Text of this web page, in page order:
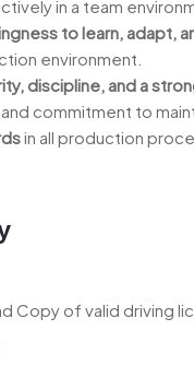
in a team
to learn, adapt,
environment.
discipline, and a
commitment to
in all production
Copy of valid driving